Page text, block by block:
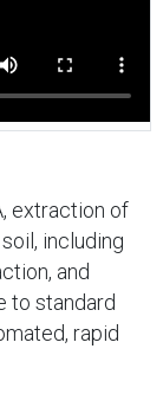
extraction of
including
and
to standard
rapid